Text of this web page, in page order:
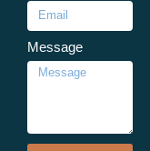
Message